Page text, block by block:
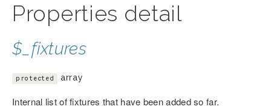
Properties detail
$_fixtures
protected array
Internal list of fixtures that have been added so far.